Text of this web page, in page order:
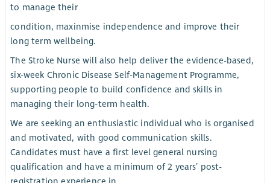
to manage their
condition, maxinmise independence and improve their
long term wellbeing.
The Stroke Nurse will also help deliver the evidence-based,
six-week Chronic Disease Self-Management Programme,
supporting people to build confidence and skills in
managing their long-term health.
We are seeking an enthusiastic individual who is organised
and motivated, with good communication skills.
Candidates must have a first level general nursing
qualification and have a minimum of 2 years’ post-